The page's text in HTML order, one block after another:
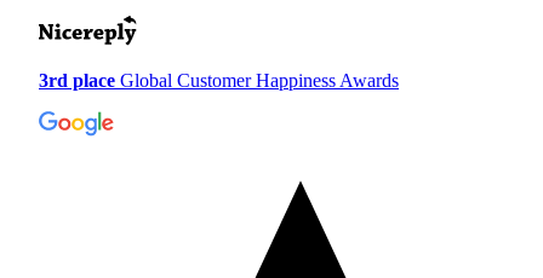
3rd place Global Customer Happiness Awards